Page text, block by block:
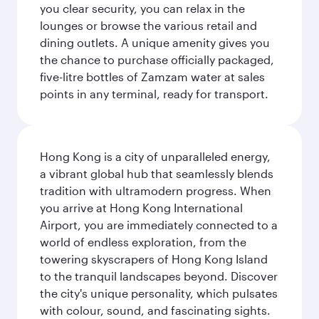
you clear security, you can relax in the
lounges or browse the various retail and
dining outlets. A unique amenity gives you
the chance to purchase officially packaged,
five-litre bottles of Zamzam water at sales
points in any terminal, ready for transport.
Hong Kong is a city of unparalleled energy,
a vibrant global hub that seamlessly blends
tradition with ultramodern progress. When
you arrive at Hong Kong International
Airport, you are immediately connected to a
world of endless exploration, from the
towering skyscrapers of Hong Kong Island
to the tranquil landscapes beyond. Discover
the city's unique personality, which pulsates
with colour, sound, and fascinating sights.